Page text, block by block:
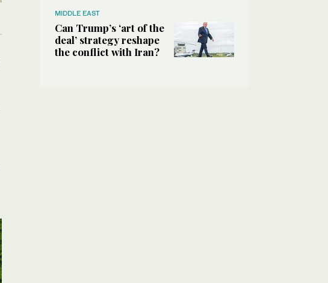
MIDDLE EAST
Can Trump’s ‘art of the
deal’ strategy reshape
the conflict with Iran?